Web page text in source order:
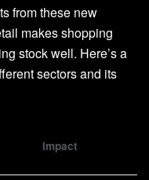
from these new
makes shopping
stock well. Here’s a
sectors and its
Impact